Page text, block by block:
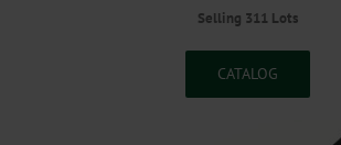
Selling 311 Lots
CATALOG